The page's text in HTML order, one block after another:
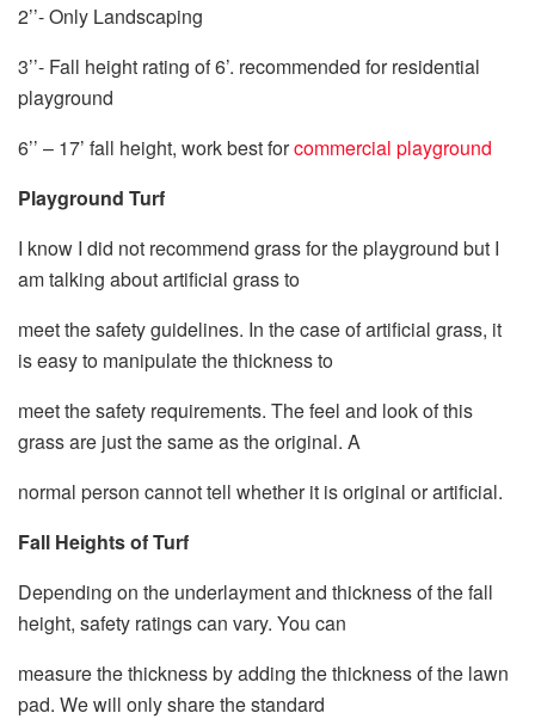
2’’- Only Landscaping
3’’- Fall height rating of 6’. recommended for residential
playground
6’’ – 17’ fall height, work best forcommercial playground
Playground Turf
I know I did not recommend grass for the playground but I
am talking about artificial grass to
meet the safety guidelines. In the case of artificial grass, it
is easy to manipulate the thickness to
meet the safety requirements. The feel and look of this
grass are just the same as the original. A
normal person cannot tell whether it is original or artificial.
Fall Heights of Turf
Depending on the underlayment and thickness of the fall
height, safety ratings can vary. You can
measure the thickness by adding the thickness of the lawn
pad. We will only share the standard